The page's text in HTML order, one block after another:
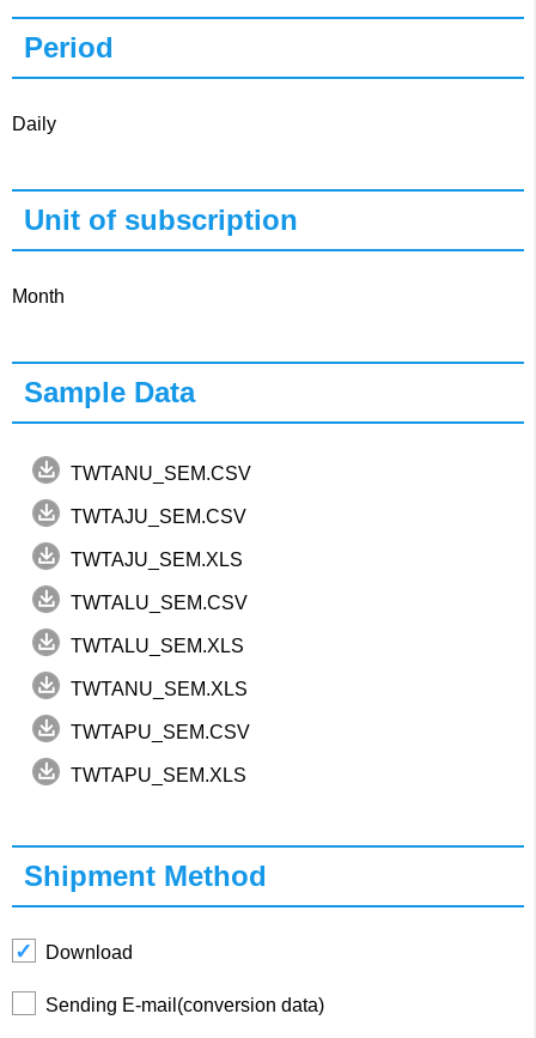
Period
Daily
Unit of subscription
Month
Sample Data
TWTANU_SEM.CSV
TWTAJU_SEM.CSV
TWTAJU_SEM.XLS
TWTALU_SEM.CSV
TWTALU_SEM.XLS
TWTANU_SEM.XLS
TWTAPU_SEM.CSV
TWTAPU_SEM.XLS
Shipment Method
Download
Sending E-mail(conversion data)